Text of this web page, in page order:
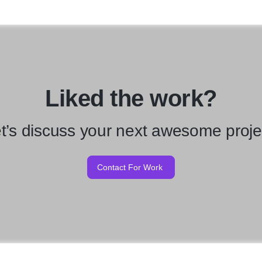
Liked the work?
discuss your next awesome
Contact For Work